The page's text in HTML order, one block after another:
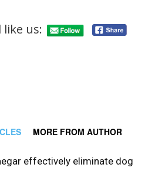
like us:
MORE FROM AUTHOR
effectively eliminate dog